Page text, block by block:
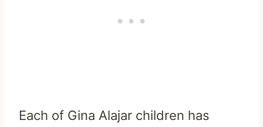
Each of Gina Alajar children has